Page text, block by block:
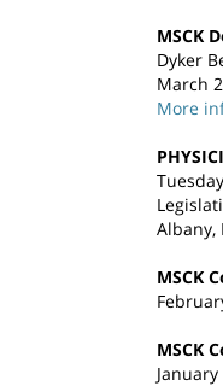
MSCK
Dyker
March
More
Albany,
MSCK
MSCK